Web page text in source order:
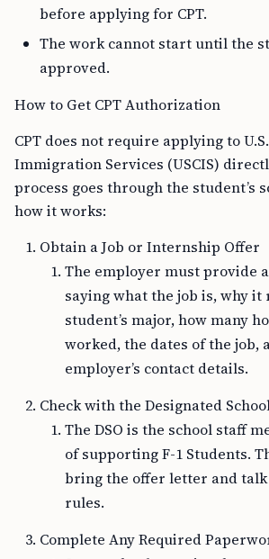
before applying for CPT.
The work cannot start until the
approved.
How to Get CPT Authorization
CPT does not require applying to
Immigration Services (USCIS)
process goes through the student’s
how it works:
Obtain a Job or Internship Offer
The employer must provide
saying what the job is, why it
student’s major, how many
worked, the dates of the job,
employer’s contact details.
Check with the Designated
The DSO is the school staff
of supporting F-1 Students.
bring the offer letter and talk
rules.
Complete Any Required